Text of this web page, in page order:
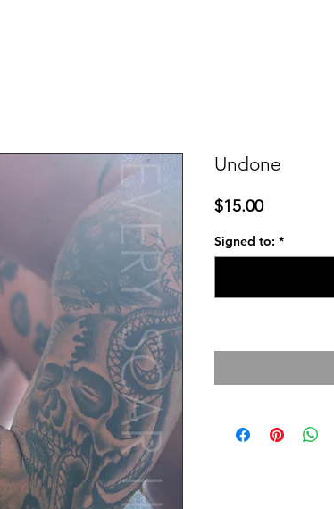
Undone
$15.00Price
Signed to: *